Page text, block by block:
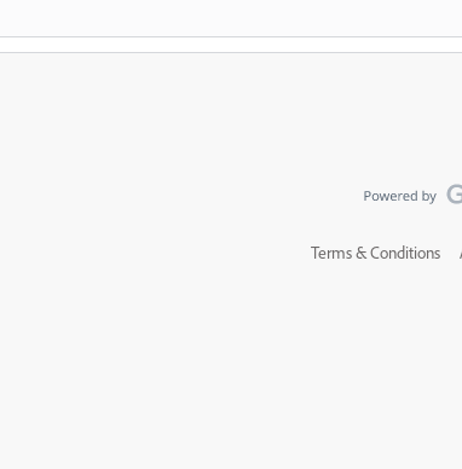
Terms & Conditions